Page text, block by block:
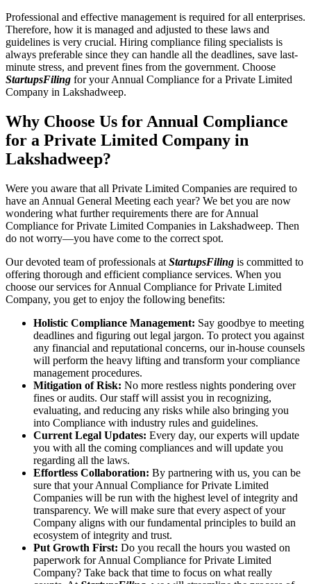
Professional and effective management is required for all enterprises.
Therefore, how it is managed and adjusted to these laws and
guidelines is very crucial. Hiring compliance filing specialists is
always preferable since they can handle all the deadlines, save last-
minute stress, and prevent fines from the government. Choose
StartupsFiling for your Annual Compliance for a Private Limited
Company in Lakshadweep.
Why Choose Us for Annual Compliance
for a Private Limited Company in
Lakshadweep?
Were you aware that all Private Limited Companies are required to
have an Annual General Meeting each year? We bet you are now
wondering what further requirements there are for Annual
Compliance for Private Limited Companies in Lakshadweep. Then
do not worry—you have come to the correct spot.
Our devoted team of professionals at StartupsFiling is committed to
offering thorough and efficient compliance services. When you
choose our services for Annual Compliance for Private Limited
Company, you get to enjoy the following benefits:
Holistic Compliance Management: Say goodbye to meeting
deadlines and figuring out legal jargon. To protect you against
any financial and reputational concerns, our in-house counsels
will perform the heavy lifting and transform your compliance
management procedures.
Mitigation of Risk: No more restless nights pondering over
fines or audits. Our staff will assist you in recognizing,
evaluating, and reducing any risks while also bringing you
into Compliance with industry rules and guidelines.
Current Legal Updates: Every day, our experts will update
you with all the coming compliances and will update you
regarding all the laws.
Effortless Collaboration: By partnering with us, you can be
sure that your Annual Compliance for Private Limited
Companies will be run with the highest level of integrity and
transparency. We will make sure that every aspect of your
Company aligns with our fundamental principles to build an
ecosystem of integrity and trust.
Put Growth First: Do you recall the hours you wasted on
paperwork for Annual Compliance for Private Limited
Company? Take back that time to focus on what really